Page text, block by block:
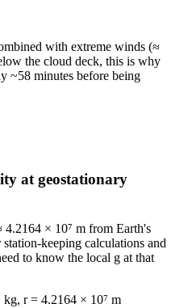
with extreme winds (≈
the cloud deck, this is why
~58 minutes before being
at geostationary
4.2164 × 10⁷ m from Earth's
keeping calculations and
to know the local g at that
r = 4.2164 × 10⁷ m